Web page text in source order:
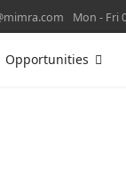
Mon - Fri
Opportunities